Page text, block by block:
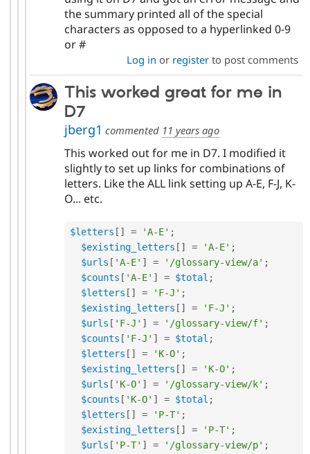
the summary printed all of the special
characters as opposed to a hyperlinked 0-9
or #
Log in or registerto post comments
This worked great for me in
D7
jberg1 commented 11 years ago
This worked out for me in D7. I modified it
slightly to set up links for combinations of
letters. Like the ALL link setting up A-E, F-J, K-
O... etc.
$letters [ ] = 'A-E' ;
$existing_letters [ ] = 'A-E' ;
$urls [ 'A-E' ] = '/glossary-view/a' ;
$counts [ 'A-E' ] = $total ;
$letters [ ] = 'F-J' ;
$existing_letters [ ] = 'F-J' ;
$urls [ 'F-J' ] = '/glossary-view/f' ;
$counts [ 'F-J' ] = $total ;
$letters [ ] = 'K-O' ;
$existing_letters [ ] = 'K-O' ;
$urls [ 'K-O' ] = '/glossary-view/k' ;
$counts [ 'K-O' ] = $total ;
$letters [ ] = 'P-T' ;
$existing_letters [ ] = 'P-T' ;
$urls [ 'P-T' ] = '/glossary-view/p' ;